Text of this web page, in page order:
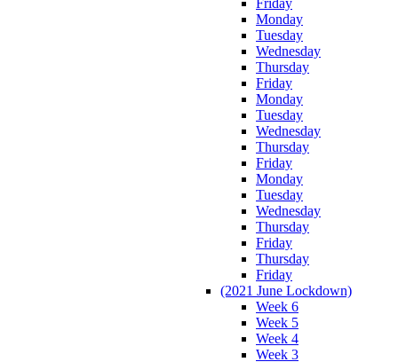
Monday
Tuesday
Wednesday
Thursday
Friday
Monday
Tuesday
Wednesday
Thursday
Friday
Monday
Tuesday
Wednesday
Thursday
Friday
Thursday
Friday
(2021 June Lockdown)
Week 6
Week 5
Week 4
Week 3